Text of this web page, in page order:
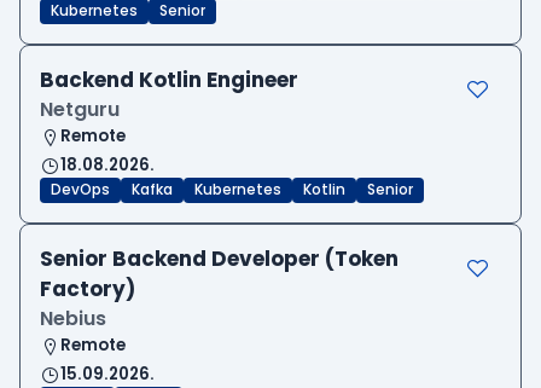
Kubernetes
Senior
Backend Kotlin Engineer
Netguru
Remote
18.08.2026.
DevOps Kafka Kubernetes Kotlin Senior
Senior Backend Developer (Token
Factory)
Nebius
Remote
15.09.2026.